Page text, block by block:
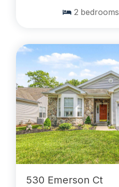
2 bedrooms
530 Emerson Ct